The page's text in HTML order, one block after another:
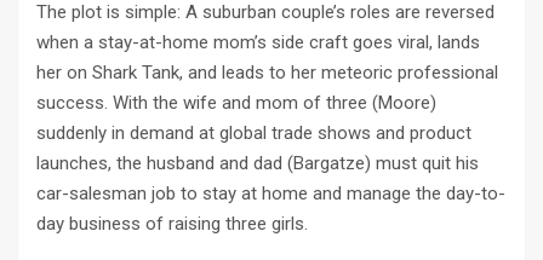
The plot is simple: A suburban couple’s roles are reversed
when a stay-at-home mom’s side craft goes viral, lands
her on Shark Tank, and leads to her meteoric professional
success. With the wife and mom of three (Moore)
suddenly in demand at global trade shows and product
launches, the husband and dad (Bargatze) must quit his
car-salesman job to stay at home and manage the day-to-
day business of raising three girls.